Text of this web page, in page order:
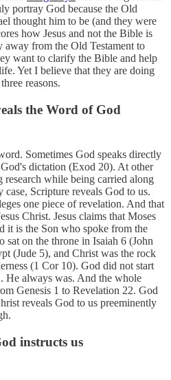
portray God because the Old
thought him to be (and they were
how Jesus and not the Bible is
from the Old Testament to
want to clarify the Bible and help
Yet I believe that they are doing
reasons.
the Word of God
Sometimes God speaks directly
dictation (Exod 20). At other
research while being carried along
Scripture reveals God to us.
one piece of revelation. And that
Christ. Jesus claims that Moses
it is the Son who spoke from the
sat on the throne in Isaiah 6 (John
(Jude 5), and Christ was the rock
(1 Cor 10). God did not start
He always was. And the whole
Genesis 1 to Revelation 22. God
reveals God to us preeminently
instructs us